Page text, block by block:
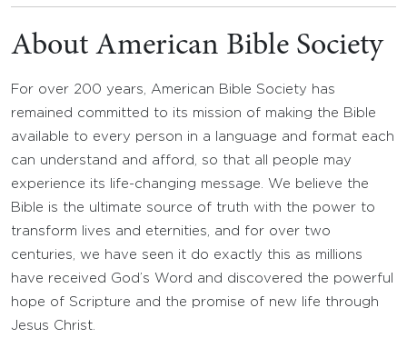
About American Bible Society
For over 200 years, American Bible Society has
remained committed to its mission of making the Bible
available to every person in a language and format each
can understand and afford, so that all people may
experience its life-changing message. We believe the
Bible is the ultimate source of truth with the power to
transform lives and eternities, and for over two
centuries, we have seen it do exactly this as millions
have received God’s Word and discovered the powerful
hope of Scripture and the promise of new life through
Jesus Christ.